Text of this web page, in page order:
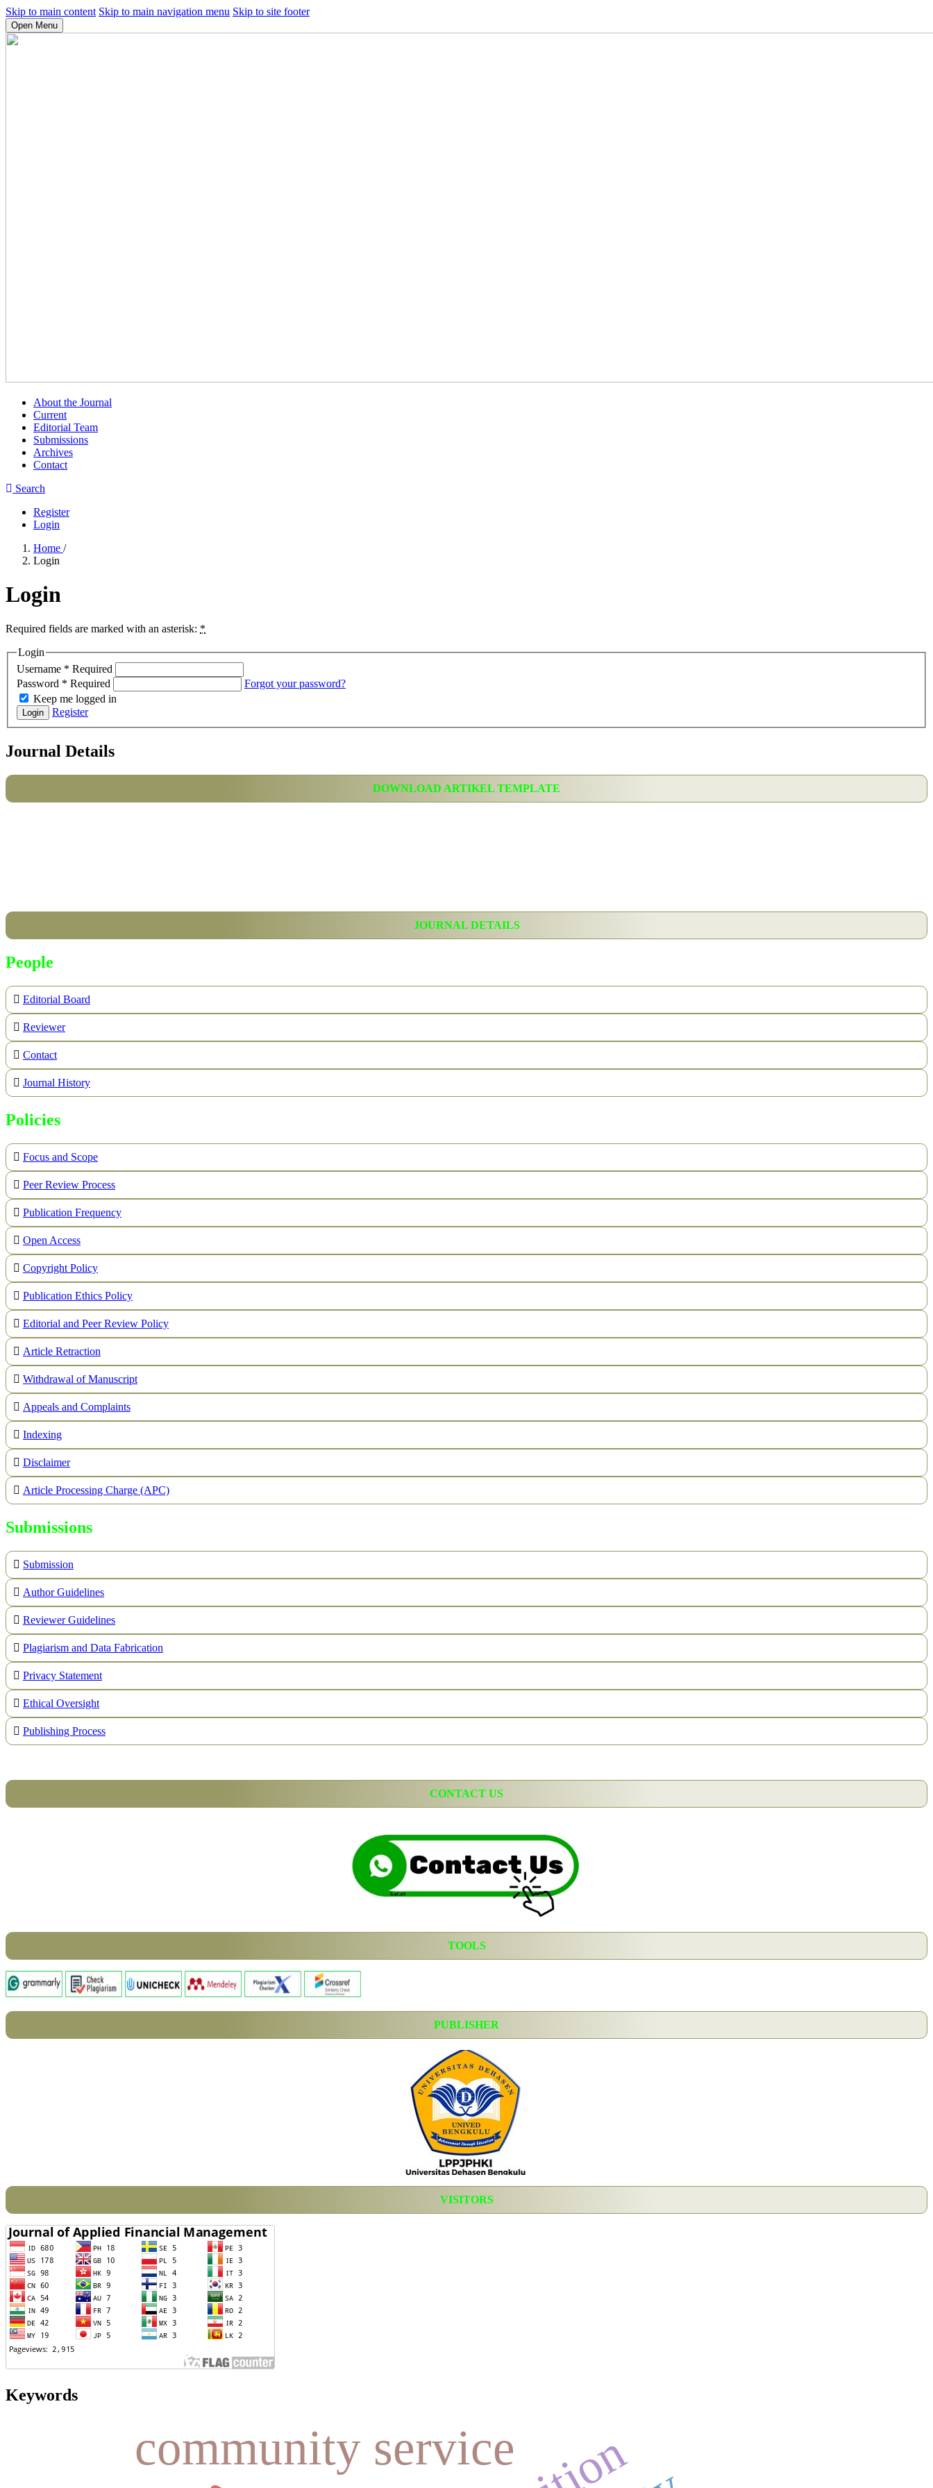
Skip to main content Skip to main navigation menu Skip to site footer
Open Menu
About the Journal
Current
Editorial Team
Submissions
Archives
Contact
Search
Register
Login
Home /
Login
Login
Required fields are marked with an asterisk: *
Login
Username * Required
Password * Required
Forgot your password?
Keep me logged in
Login Register
Journal Details
DOWNLOAD ARTIKEL TEMPLATE
JOURNAL DETAILS
People
Editorial Board
Reviewer
Contact
Journal History
Policies
Focus and Scope
Peer Review Process
Publication Frequency
Open Access
Copyright Policy
Publication Ethics Policy
Editorial and Peer Review Policy
Article Retraction
Withdrawal of Manuscript
Appeals and Complaints
Indexing
Disclaimer
Article Processing Charge (APC)
Submissions
Submission
Author Guidelines
Reviewer Guidelines
Plagiarism and Data Fabrication
Privacy Statement
Ethical Oversight
Publishing Process
CONTACT US
TOOLS
PUBLISHER
VISITORS
Keywords
community service